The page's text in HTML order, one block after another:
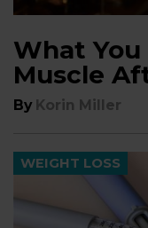
What
Muscle
By Korin Miller
WEIGHT LOSS